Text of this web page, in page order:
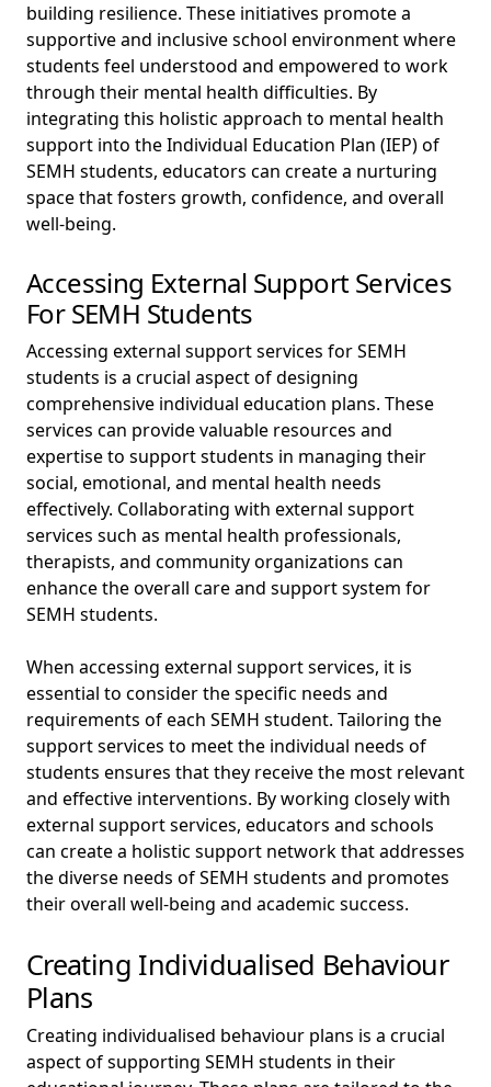
building resilience. These initiatives promote a
supportive and inclusive school environment where
students feel understood and empowered to work
through their mental health difficulties. By
integrating this holistic approach to mental health
support into the Individual Education Plan (IEP) of
SEMH students, educators can create a nurturing
space that fosters growth, confidence, and overall
well-being.
Accessing External Support Services
For SEMH Students
Accessing external support services for SEMH
students is a crucial aspect of designing
comprehensive individual education plans. These
services can provide valuable resources and
expertise to support students in managing their
social, emotional, and mental health needs
effectively. Collaborating with external support
services such as mental health professionals,
therapists, and community organizations can
enhance the overall care and support system for
SEMH students.
When accessing external support services, it is
essential to consider the specific needs and
requirements of each SEMH student. Tailoring the
support services to meet the individual needs of
students ensures that they receive the most relevant
and effective interventions. By working closely with
external support services, educators and schools
can create a holistic support network that addresses
the diverse needs of SEMH students and promotes
their overall well-being and academic success.
Creating Individualised Behaviour
Plans
Creating individualised behaviour plans is a crucial
aspect of supporting SEMH students in their